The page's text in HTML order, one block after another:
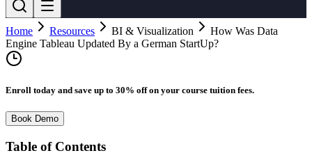
Home Resources BI & Visualization
How Was Data
Engine Tableau Updated By a German StartUp?
Enroll today and save up to 30% off on your course tuition fees.
Book Demo
Table of Contents